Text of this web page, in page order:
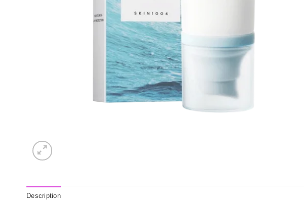
Description